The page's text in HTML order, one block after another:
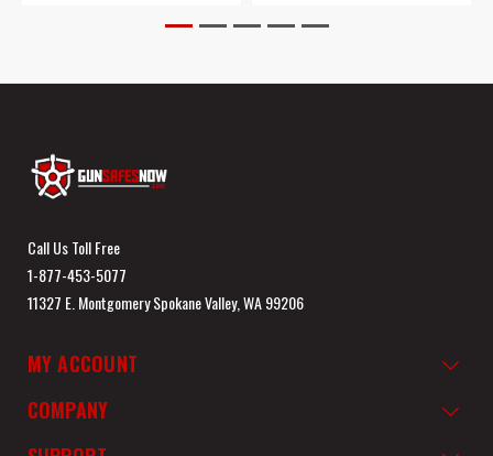
Call Us Toll Free
1-877-453-5077
11327 E. Montgomery Spokane Valley, WA 99206
MY ACCOUNT
COMPANY